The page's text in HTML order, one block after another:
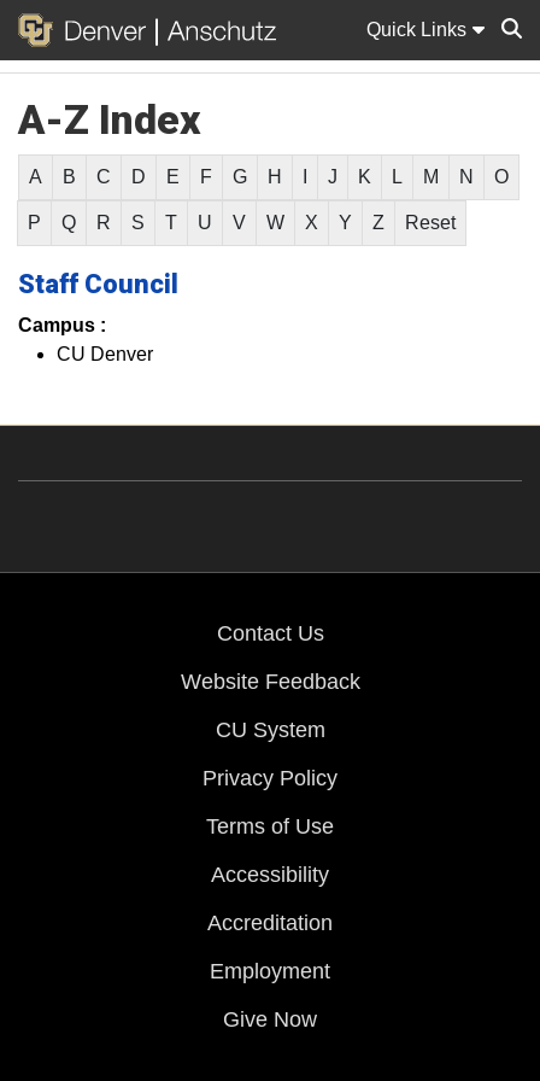
Quick Links
A-Z Index
A B C D E F G H J K L M N O
P Q R S T U V W X Y Z Reset
Staff Council
Campus :
CU Denver
Contact Us
Website Feedback
CU System
Privacy Policy
Terms of Use
Accessibility
Accreditation
Employment
Give Now